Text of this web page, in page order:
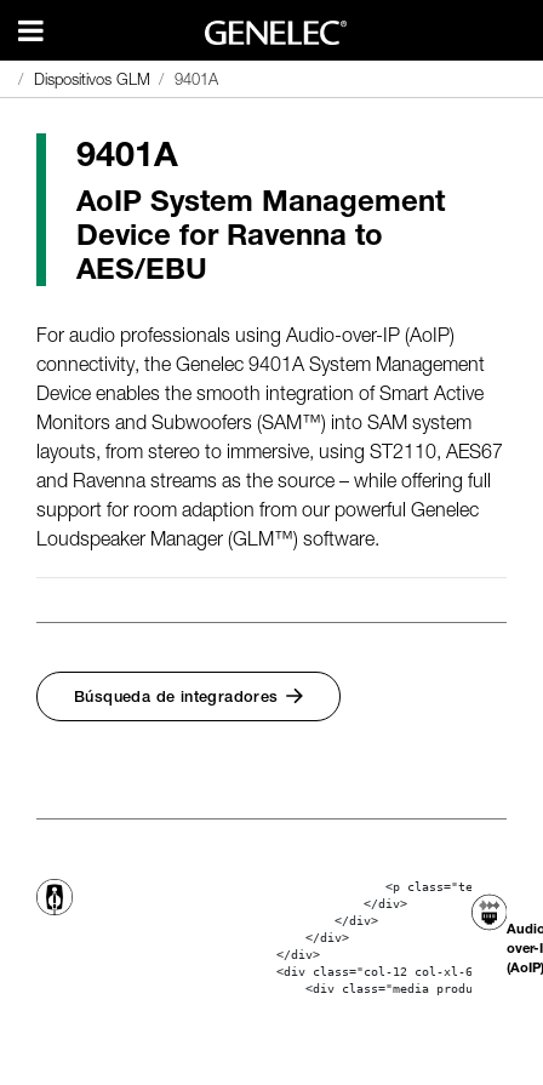
Dispositivos GLM 9401A
Dispositivos GLM 9401A
9401A
AoIP System Management
Device for Ravenna to
AES/EBU
For audio professionals using Audio-over-IP (AoIP)
connectivity, the Genelec 9401A System Management
Device enables the smooth integration of Smart Active
Monitors and Subwoofers (SAM™) into SAM system
layouts, from stereo to immersive, using ST2110, AES67
and Ravenna streams as the source – while offering full
support for room adaption from our powerful Genelec
Loudspeaker Manager (GLM™) software.
Búsqueda de integradores
<p class="text-
                                        </div>
                                    </div>
                                </div>
                            </div>
                            <div class="col-12 col-xl-6">
over-